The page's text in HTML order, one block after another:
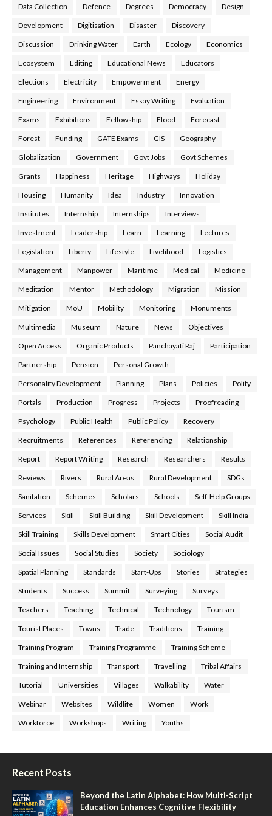
Data Collection Defence Degrees Democracy Design
Development Digitisation Disaster Discovery
Discussion Drinking Water Earth Ecology Economics
Ecosystem Editing Educational News Educators
Elections Electricity Empowerment Energy
Engineering Environment Essay Writing Evaluation
Exams Exhibitions Fellowship Flood Forecast
Forest Funding GATE Exams GIS Geography
Globalization Government Govt Jobs Govt Schemes
Grants Happiness Heritage Highways Holiday
Housing Humanity Idea Industry Innovation
Institutes Internship Internships Interviews
Investment Leadership Learn Learning Lectures
Legislation Liberty Lifestyle Livelihood Logistics
Management Manpower Maritime Medical Medicine
Meditation Mentor Methodology Migration Mission
Mitigation MoU Mobility Monitoring Monuments
Multimedia Museum Nature News Objectives
Open Access Organic Products Panchayati Raj Participation
Partnership Pension Personal Growth
Personality Development Planning Plans Policies Polity
Portals Production Progress Projects Proofreading
Psychology Public Health Public Policy Recovery
Recruitments References Referencing Relationship
Report Report Writing Research Researchers Results
Reviews Rivers Rural Areas Rural Development SDGs
Sanitation Schemes Scholars Schools Self-Help Groups
Services Skill Skill Building Skill Development Skill India
Skill Training Skills Development Smart Cities Social Audit
Social Issues Social Studies Society Sociology
Spatial Planning Standards Start-Ups Stories Strategies
Students Success Summit Surveying Surveys
Teachers Teaching Technical Technology Tourism
Tourist Places Towns Trade Traditions Training
Training Program Training Programme Training Scheme
Training and Internship Transport Travelling Tribal Affairs
Tutorial Universities Villages Walkability Water
Webinar Websites Wildlife Women Work
Workforce Workshops Writing Youths
Recent Posts
Beyond the Latin Alphabet: How Multi-Script
Education Enhances Cognitive Flexibility